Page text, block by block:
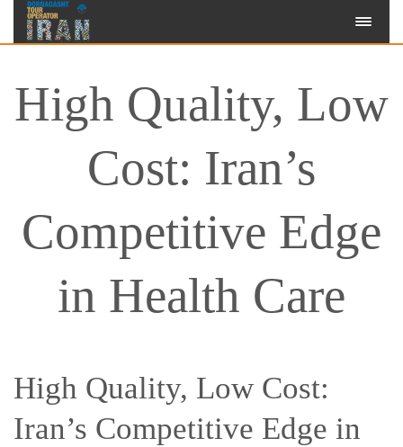
High Quality, Low
Cost: Iran’s
Competitive Edge
in Health Care
High Quality, Low Cost:
Iran’s Competitive Edge in